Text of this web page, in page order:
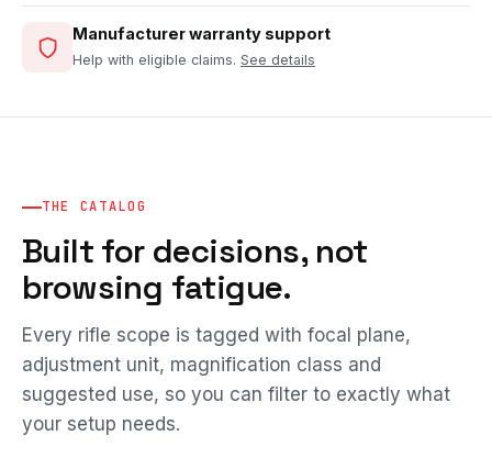
Manufacturer warranty support
Help with eligible claims. See details
THE CATALOG
Built for decisions, not
browsing fatigue.
Every rifle scope is tagged with focal plane,
adjustment unit, magnification class and
suggested use, so you can filter to exactly what
your setup needs.